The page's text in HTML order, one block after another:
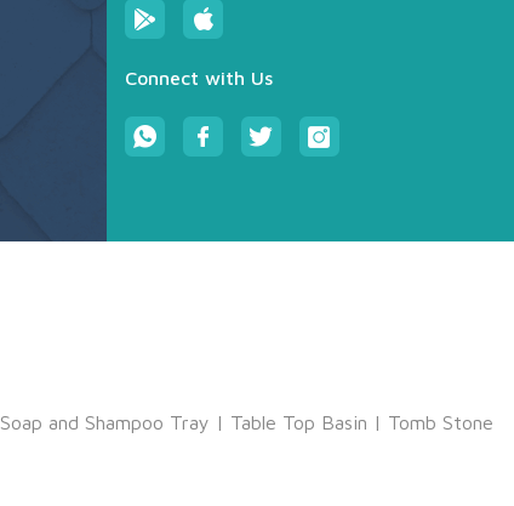
Connect with Us
Soap and Shampoo Tray | Table Top Basin | Tomb Stone